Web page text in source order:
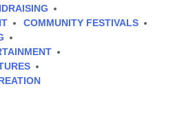
COMMUNITY FESTIVALS